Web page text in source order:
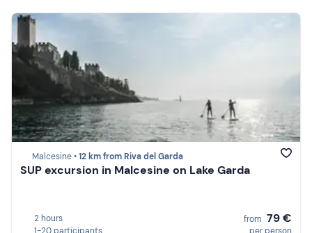
Malcesine •12 km from Riva del Garda
SUP excursion in Malcesine on Lake Garda
2 hours
1-20 participants
from 79 €
per person